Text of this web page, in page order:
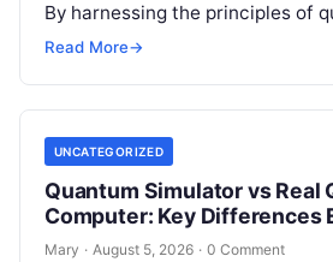
By harnessing the principles of
mechanics—such as
tackle…
Read More→
UNCATEGORIZED
Quantum Simulator vs Real
Computer: Key Differences
Mary · August 5, 2026 · 0 Comment